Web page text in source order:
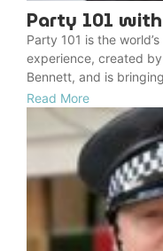
Party 101
Party 101 is the
experience, created
Bennett, and is
Read More